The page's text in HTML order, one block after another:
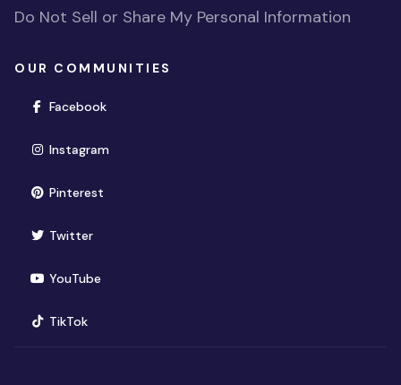
Do Not Sell or Share My Personal Information
OUR COMMUNITIES
Facebook(opens in new window)
Instagram(opens in new window)
Pinterest(opens in new window)
Twitter(opens in new window)
YouTube(opens in new window)
TikTok(opens in new window)